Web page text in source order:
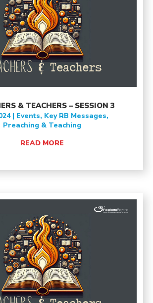
& TEACHERS – SESSION 3
| Events, Key RB Messages,
Preaching & Teaching
READ MORE